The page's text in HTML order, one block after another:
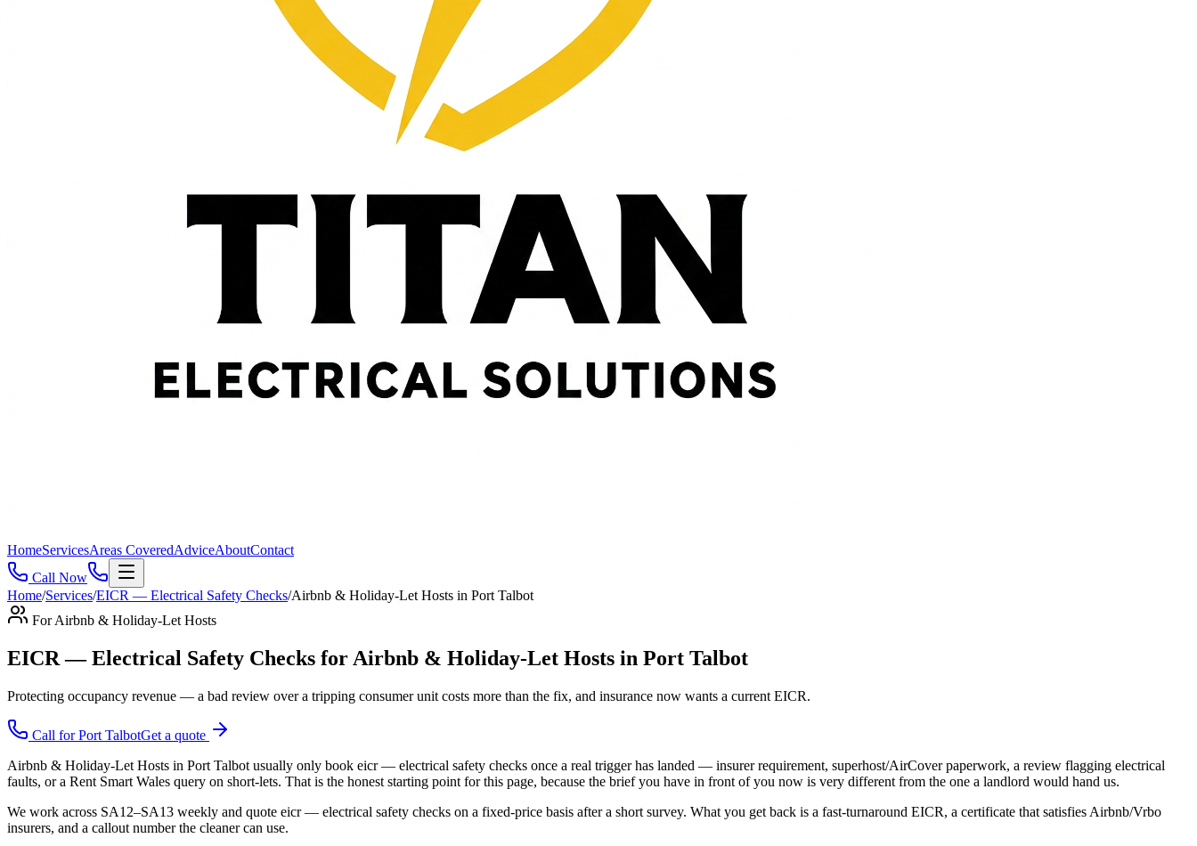
HomeServicesAreas CoveredAdviceAboutContact
Call Now
Home/Services/EICR — Electrical Safety Checks/Airbnb & Holiday-Let Hosts in Port Talbot
ForAirbnb & Holiday-Let Hosts
EICR — Electrical Safety Checks for Airbnb & Holiday-Let Hosts in Port Talbot
Protecting occupancy revenue — a bad review over a tripping consumer unit costs more than the fix, and insurance now wants a current EICR.
Call forPort TalbotGet a quote
Airbnb & Holiday-Let Hosts in Port Talbot usually only book eicr — electrical safety checks once a real trigger has landed — insurer requirement, superhost/AirCover paperwork, a review flagging electrical
faults, or a Rent Smart Wales query on short-lets. That is the honest starting point for this page, because the brief you have in front of you now is very different from the one a landlord would hand us.
We work across SA12–SA13 weekly and quote eicr — electrical safety checks on a fixed-price basis after a short survey. What you get back is a fast-turnaround EICR, a certificate that satisfies Airbnb/Vrbo
insurers, and a callout number the cleaner can use.